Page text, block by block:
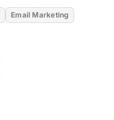
Email Marketing